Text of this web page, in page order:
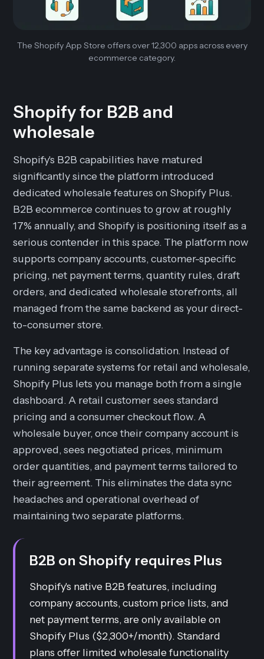
The Shopify App Store offers over 12,300 apps across every
ecommerce category.
Shopify for B2B and
wholesale
Shopify's B2B capabilities have matured
significantly since the platform introduced
dedicated wholesale features on Shopify Plus.
B2B ecommerce continues to grow at roughly
17% annually, and Shopify is positioning itself as a
serious contender in this space. The platform now
supports company accounts, customer-specific
pricing, net payment terms, quantity rules, draft
orders, and dedicated wholesale storefronts, all
managed from the same backend as your direct-
to-consumer store.
The key advantage is consolidation. Instead of
running separate systems for retail and wholesale,
Shopify Plus lets you manage both from a single
dashboard. A retail customer sees standard
pricing and a consumer checkout flow. A
wholesale buyer, once their company account is
approved, sees negotiated prices, minimum
order quantities, and payment terms tailored to
their agreement. This eliminates the data sync
headaches and operational overhead of
maintaining two separate platforms.
B2B on Shopify requires Plus
Shopify's native B2B features, including
company accounts, custom price lists, and
net payment terms, are only available on
Shopify Plus ($2,300+/month). Standard
plans offer limited wholesale functionality